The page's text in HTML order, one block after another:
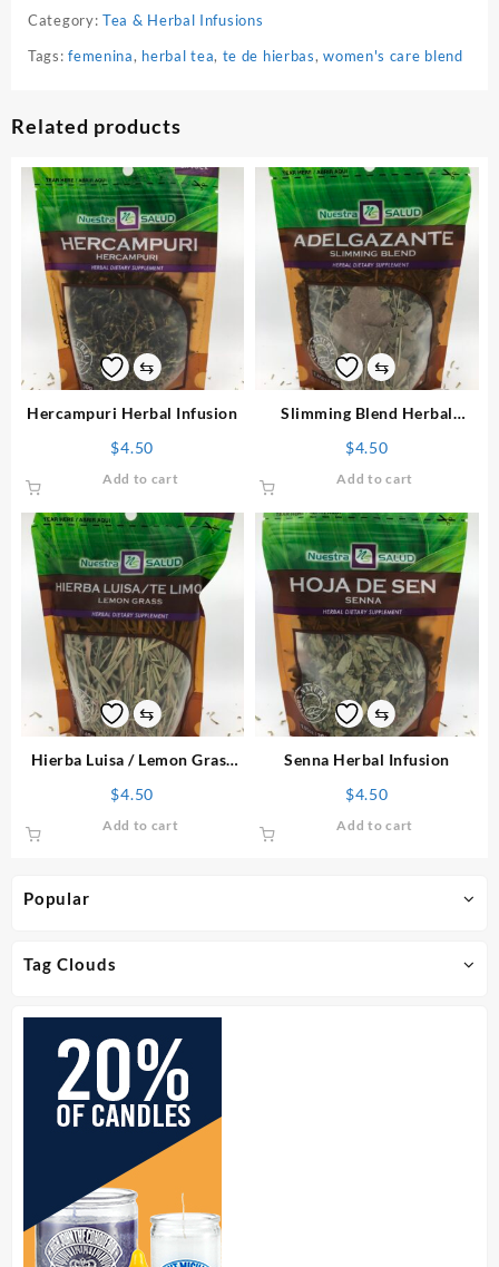
Popular
Tag Clouds
Category: Tea & Herbal Infusions
Tags:femenina, herbal tea, te de hierbas,women's care blend
Related products
⇆
Hercampuri Herbal Infusion
$4.50
Add to cart
⇆
Slimming Blend Herbal
$4.50
Add to cart
⇆
Hierba Luisa / Lemon Grass
$4.50
Add to cart
⇆
Senna Herbal Infusion
$4.50
Add to cart